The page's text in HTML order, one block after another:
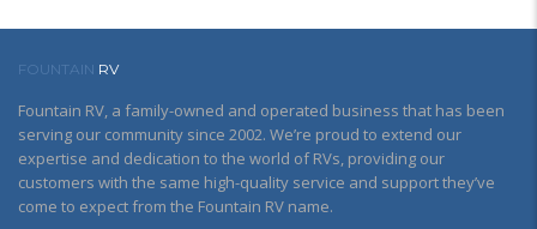
FOUNTAIN RV
Fountain RV, a family-owned and operated business that has been
serving our community since 2002. We’re proud to extend our
expertise and dedication to the world of RVs, providing our
customers with the same high-quality service and support they’ve
come to expect from the Fountain RV name.